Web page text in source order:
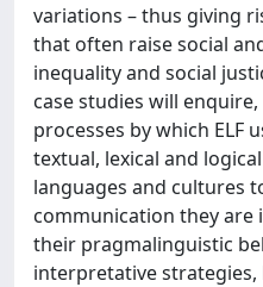
variations – thus giving
that often raise social
inequality and social
case studies will
processes by which ELF
textual, lexical and
languages and cultures
communication they are
their pragmalinguistic
interpretative